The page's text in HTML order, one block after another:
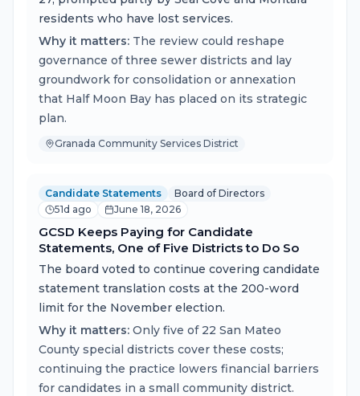
residents who have lost services.
Why it matters: The review could reshape
governance of three sewer districts and lay
groundwork for consolidation or annexation
that Half Moon Bay has placed on its strategic
plan.
Granada Community Services District
Candidate Statements
Board of Directors
51d ago
June 18, 2026
GCSD Keeps Paying for Candidate
Statements, One of Five Districts to Do So
The board voted to continue covering candidate
statement translation costs at the 200-word
limit for the November election.
Why it matters: Only five of 22 San Mateo
County special districts cover these costs;
continuing the practice lowers financial barriers
for candidates in a small community district.